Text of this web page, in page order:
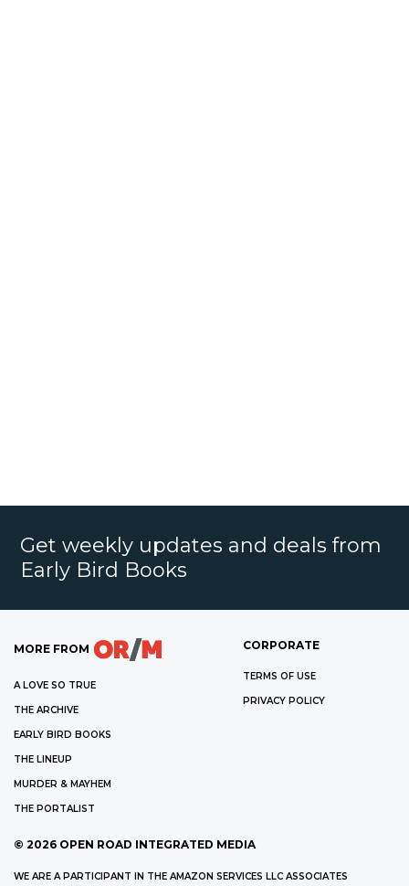
Get weekly updates and deals from
Early Bird Books
MORE FROM
A LOVE SO TRUE
THE ARCHIVE
EARLY BIRD BOOKS
THE LINEUP
MURDER & MAYHEM
THE PORTALIST
CORPORATE
TERMS OF USE
PRIVACY POLICY
© 2026 OPEN ROAD INTEGRATED MEDIA
WE ARE A PARTICIPANT IN THE AMAZON SERVICES LLC ASSOCIATES